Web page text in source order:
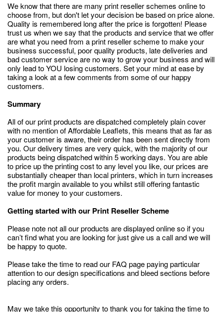
We know that there are many print reseller schemes online to
choose from, but don't let your decision be based on price alone.
Quality is remembered long after the price is forgotten! Please
trust us when we say that the products and service that we offer
are what you need from a print reseller scheme to make your
business successful, poor quality products, late deliveries and
bad customer service are no way to grow your business and will
only lead to YOU losing customers. Set your mind at ease by
taking a look at a few comments from some of our happy
customers.
Summary
All of our print products are dispatched completely plain cover
with no mention of Affordable Leaflets, this means that as far as
your customer is aware, their order has been sent directly from
you. Our delivery times are very quick, with the majority of our
products being dispatched within 5 working days. You are able
to price up the printing cost to any level you like, our prices are
substantially cheaper than local printers, which in turn increases
the profit margin available to you whilst still offering fantastic
value for money to your customers.
Getting started with our Print Reseller Scheme
Please note not all our products are displayed online so if you
can’t find what you are looking for just give us a call and we will
be happy to quote.
Please take the time to read our FAQ page paying particular
attention to our design specifications and bleed sections before
placing any orders.
May we take this opportunity to thank you for taking the time to